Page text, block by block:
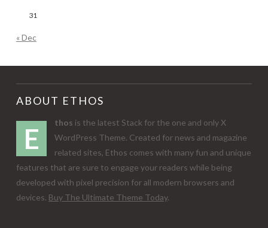
31
« Dec
ABOUT ETHOS
E thos is the latest Stack for the one and only X
WordPress Theme. Created for news and magazine
related sites, Ethos comes with many fun and unique
features that are sure to engage your readers while being
developed with pixel precision for all modern browsers and
devices. Buy The Ultimate Theme Today.